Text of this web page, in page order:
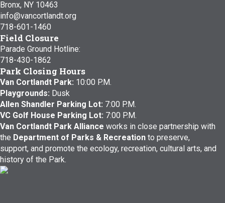
Bronx, NY 10463
info@vancortlandt.org
718-601-1460
Field Closure
Parade Ground Hotline:
718-430-1862
Park Closing Hours
Van Cortlandt Park: 10:00 P.M.
Playgrounds: Dusk
Allen Shandler Parking Lot: 7:00 P.M.
VC Golf House Parking Lot: 7:00 P.M.
Van Cortlandt Park Alliance works in close partnership with
the Department of Parks & Recreation to preserve,
support, and promote the ecology, recreation, cultural arts, and
history of the Park.